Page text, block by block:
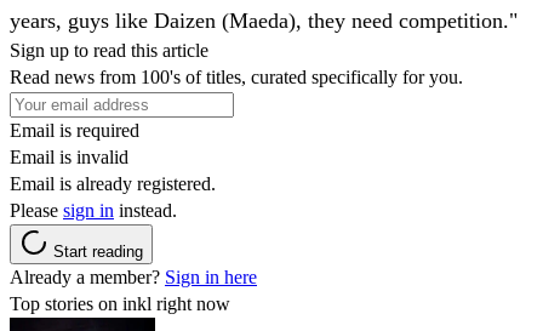
years, guys like Daizen (Maeda), they need competition."
Sign up to read this article
Read news from 100's of titles, curated specifically for you.
Email is required
Email is invalid
Email is already registered.
Please sign in instead.
Start reading
Already a member? Sign in here
Top stories on inkl right now